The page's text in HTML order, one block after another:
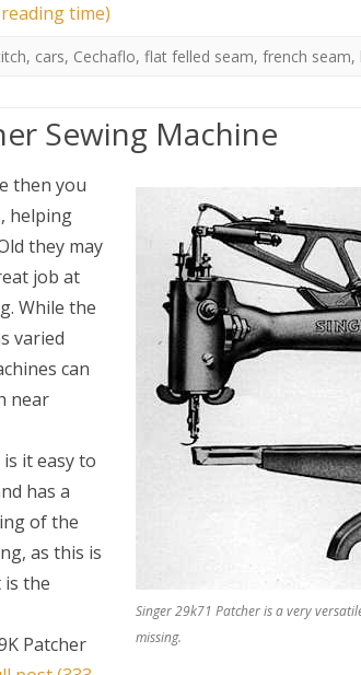
CHANGZHI
time)
, cars, Cechaflo, flat felled seam, french seam,
Sewing Machine
Singer 29k71 Patcher is a very
missing.
then you
helping
they may
job at
While the
varied
can
near
it easy to
has a
of the
as this is
is the
Patcher